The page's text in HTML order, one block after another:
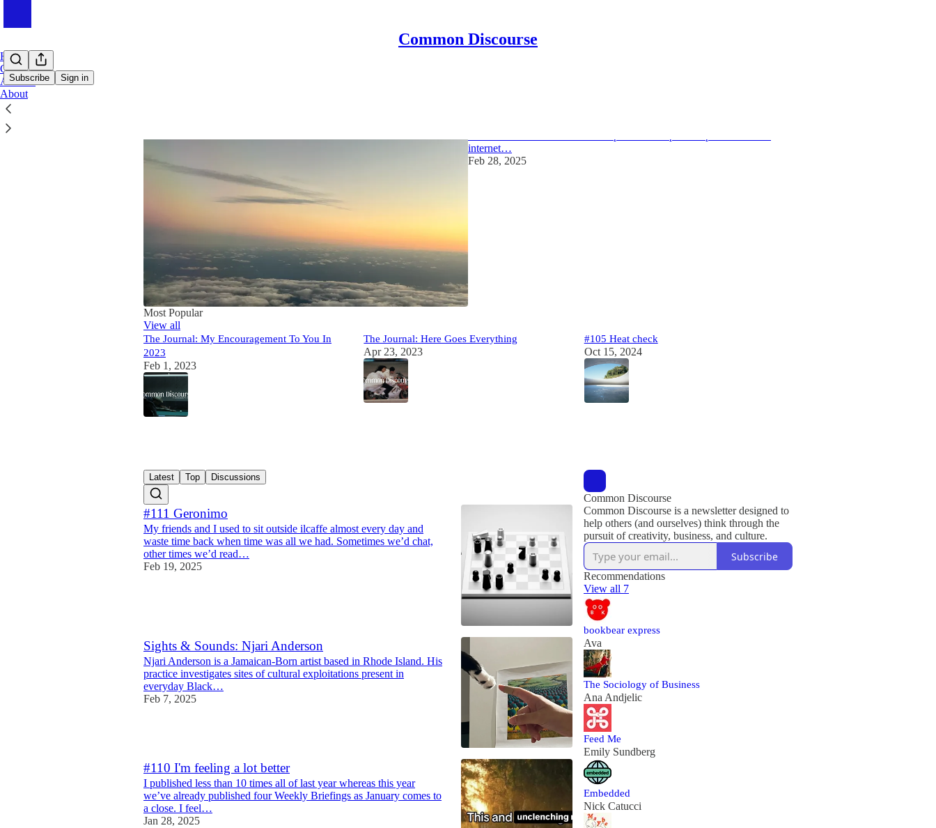
Common Discourse
Subscribe Sign in
Home
Chat
Archive
About
internet…
Feb 28, 2025
Most Popular
View all
The Journal: My Encouragement To You In
2023
Feb 1, 2023
The Journal: Here Goes Everything
Apr 23, 2023
#105 Heat check
Oct 15, 2024
Latest Top Discussions
#111 Geronimo
My friends and I used to sit outside ilcaffe almost every day and
waste time back when time was all we had. Sometimes we’d chat,
other times we’d read…
Feb 19, 2025
Sights & Sounds: Njari Anderson
Njari Anderson is a Jamaican-Born artist based in Rhode Island. His
practice investigates sites of cultural exploitations present in
everyday Black…
Feb 7, 2025
#110 I'm feeling a lot better
I published less than 10 times all of last year whereas this year
we’ve already published four Weekly Briefings as January comes to
a close. I feel…
Jan 28, 2025
Common Discourse
Common Discourse is a newsletter designed to
help others (and ourselves) think through the
pursuit of creativity, business, and culture.
Subscribe
Recommendations
View all 7
bookbear express
Ava
The Sociology of Business
Ana Andjelic
Feed Me
Emily Sundberg
Embedded
Nick Catucci